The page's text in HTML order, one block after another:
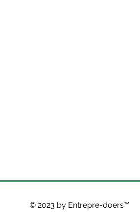
© 2023 by Entrepre-doers™